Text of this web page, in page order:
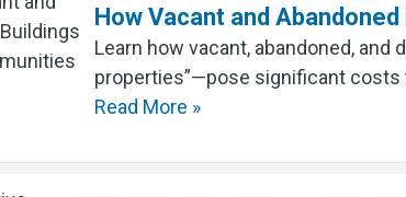
How Vacant and
Learn how vacant, abandoned,
properties”—pose significant costs
Read More »